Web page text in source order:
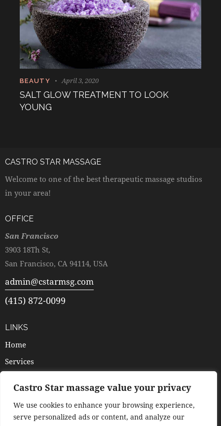
Castro Star massage value your privacy
We use cookies to enhance your browsing experience,
serve personalized ads or content, and analyze our
BEAUTY April 3, 2020
SALT GLOW TREATMENT TO LOOK
YOUNG
CASTRO STAR MASSAGE
Welcome to one of the best therapeutic massage studios
in your area!
OFFICE
San Francisco
3903 18Th St,
San Francisco, CA 94114, USA
admin@cstarmsg.com
(415) 872-0099
LINKS
Home
Services